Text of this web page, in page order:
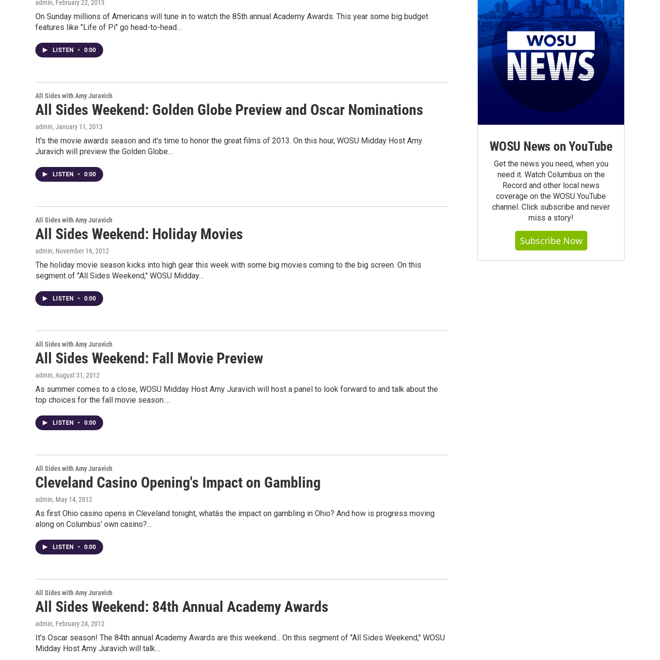
admin, February 22, 2013
On Sunday millions of Americans will tune in to watch the 85th annual Academy Awards. This year some big budget
features like "Life of Pi" go head-to-head…
LISTEN • 0:00
All Sides with Amy Juravich
All Sides Weekend: Golden Globe Preview and Oscar Nominations
admin, January 11, 2013
It's the movie awards season and it's time to honor the great films of 2013. On this hour, WOSU Midday Host Amy
Juravich will preview the Golden Globe…
LISTEN • 0:00
All Sides with Amy Juravich
All Sides Weekend: Holiday Movies
admin, November 16, 2012
The holiday movie season kicks into high gear this week with some big movies coming to the big screen. On this
segment of "All Sides Weekend," WOSU Midday…
LISTEN • 0:00
All Sides with Amy Juravich
All Sides Weekend: Fall Movie Preview
admin, August 31, 2012
As summer comes to a close, WOSU Midday Host Amy Juravich will host a panel to look forward to and talk about the
top choices for the fall movie season.…
LISTEN • 0:00
All Sides with Amy Juravich
Cleveland Casino Opening's Impact on Gambling
admin, May 14, 2012
As first Ohio casino opens in Cleveland tonight, whatâs the impact on gambling in Ohio? And how is progress moving
along on Columbus' own casino?…
LISTEN • 0:00
All Sides with Amy Juravich
All Sides Weekend: 84th Annual Academy Awards
admin, February 24, 2012
It's Oscar season! The 84th annual Academy Awards are this weekend... On this segment of "All Sides Weekend," WOSU
Midday Host Amy Juravich will talk…
WOSU News on YouTube
Get the news you need, when you
need it. Watch Columbus on the
Record and other local news
coverage on the WOSU YouTube
channel. Click subscribe and never
miss a story!
Subscribe Now